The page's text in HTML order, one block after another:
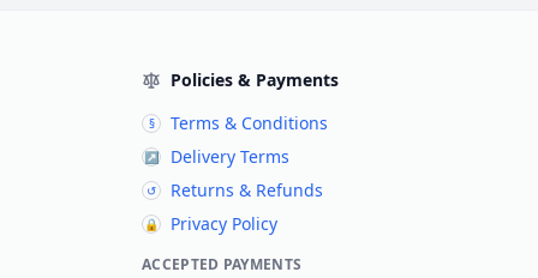
Policies & Payments
§ Terms & Conditions
↗ Delivery Terms
↺ Returns & Refunds
🔒 Privacy Policy
ACCEPTED PAYMENTS